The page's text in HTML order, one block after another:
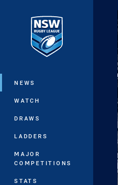
Main
NEWS
WATCH
DRAWS
LADDERS
MAJOR
COMPETITIONS
STATS